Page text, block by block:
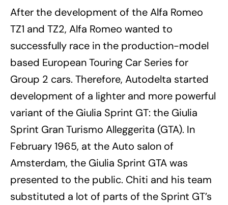
After the development of the Alfa Romeo
TZ1 and TZ2, Alfa Romeo wanted to
successfully race in the production-model
based European Touring Car Series for
Group 2 cars. Therefore, Autodelta started
development of a lighter and more powerful
variant of the Giulia Sprint GT: the Giulia
Sprint Gran Turismo Alleggerita (GTA). In
February 1965, at the Auto salon of
Amsterdam, the Giulia Sprint GTA was
presented to the public. Chiti and his team
substituted a lot of parts of the Sprint GT’s